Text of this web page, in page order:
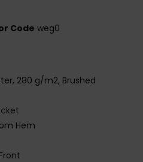
Code weg0
280 g/m2, Brushed
Hem